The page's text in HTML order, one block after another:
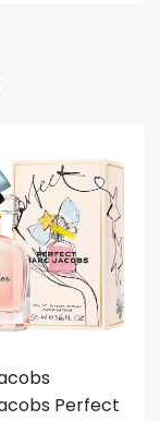
Perfect